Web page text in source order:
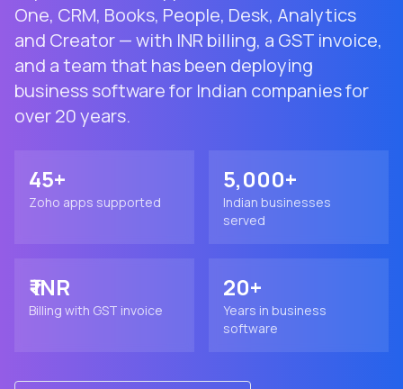
One, CRM, Books, People, Desk, Analytics
and Creator — with INR billing, a GST invoice,
and a team that has been deploying
business software for Indian companies for
over 20 years.
45+
Zoho apps supported
5,000+
Indian businesses
served
₹ INR
Billing with GST invoice
20+
Years in business
software